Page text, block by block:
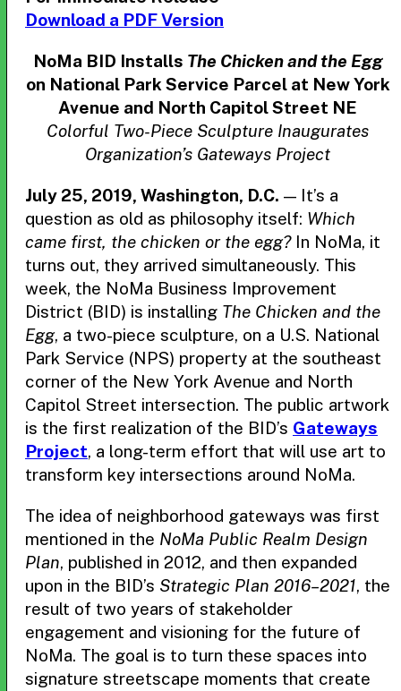
Download a PDF Version
NoMa BID Installs The Chicken and the Egg
on National Park Service Parcel at New York
Avenue and North Capitol Street NE
Colorful Two-Piece Sculpture Inaugurates
Organization’s Gateways Project
July 25, 2019, Washington, D.C. — It’s a
question as old as philosophy itself: Which
came first, the chicken or the egg?In NoMa, it
turns out, they arrived simultaneously. This
week, the NoMa Business Improvement
District (BID) is installing The Chicken and the
Egg, a two-piece sculpture, on a U.S. National
Park Service (NPS) property at the southeast
corner of the New York Avenue and North
Capitol Street intersection. The public artwork
is the first realization of the BID’s Gateways
Project, a long-term effort that will use art to
transform key intersections around NoMa.
The idea of neighborhood gateways was first
mentioned in the NoMa Public Realm Design
Plan, published in 2012, and then expanded
upon in the BID’s Strategic Plan 2016–2021, the
result of two years of stakeholder
engagement and visioning for the future of
NoMa. The goal is to turn these spaces into
signature streetscape moments that create